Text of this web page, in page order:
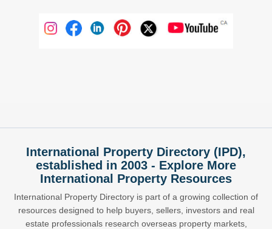
International Property Directory (IPD),
established in 2003 - Explore More
International Property Resources
International Property Directory is part of a growing collection of
resources designed to help buyers, sellers, investors and real
estate professionals research overseas property markets,